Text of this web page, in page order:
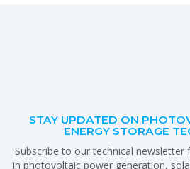
STAY UPDATED ON
ENERGY STORAGE
Subscribe to our technical
in photovoltaic power generation,